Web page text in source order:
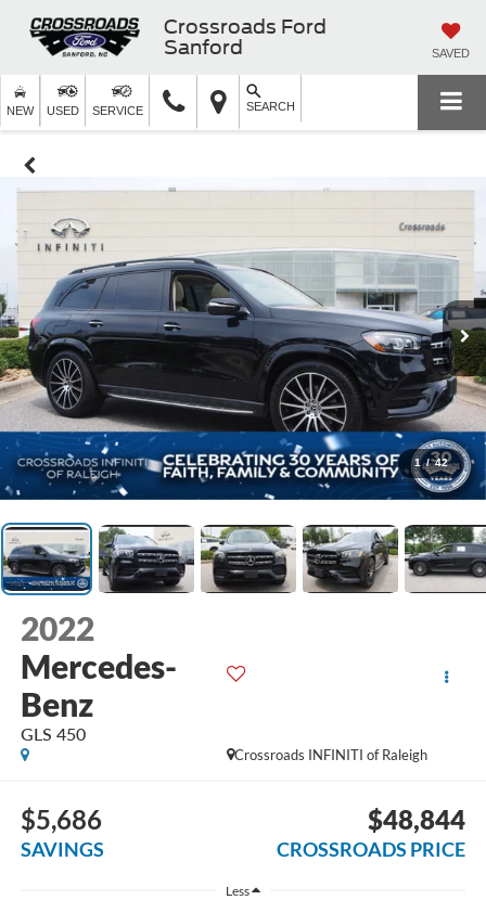
Crossroads Ford
Sanford
SAVED
NEW USED SERVICE SEARCH
1 / 42
2022
Mercedes-
Benz
GLS 450
Crossroads INFINITI of Raleigh
$5,686
SAVINGS
$48,844
CROSSROADS PRICE
Less